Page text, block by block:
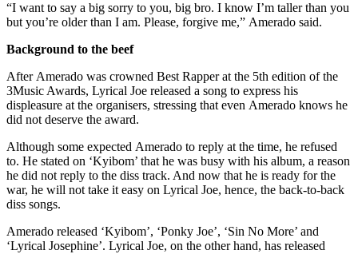
“I want to say a big sorry to you, big bro. I know I’m taller than you
but you’re older than I am. Please, forgive me,” Amerado said.
Background to the beef
After Amerado was crowned Best Rapper at the 5th edition of the
3Music Awards, Lyrical Joe released a song to express his
displeasure at the organisers, stressing that even Amerado knows he
did not deserve the award.
Although some expected Amerado to reply at the time, he refused
to. He stated on ‘Kyibom’ that he was busy with his album, a reason
he did not reply to the diss track. And now that he is ready for the
war, he will not take it easy on Lyrical Joe, hence, the back-to-back
diss songs.
Amerado released ‘Kyibom’, ‘Ponky Joe’, ‘Sin No More’ and
‘Lyrical Josephine’. Lyrical Joe, on the other hand, has released